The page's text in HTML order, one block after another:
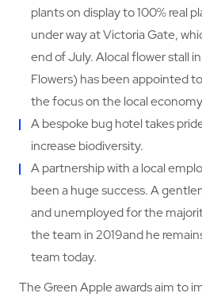
plants on display to 100% real
under way at Victoria Gate,
end of July. Alocal flower stall
Flowers) has been appointed
the focus on the local
A bespoke bug hotel takes
increase biodiversity.
A partnership with a local
been a huge success. A
and unemployed for the
the team in 2019and he
team today.
The Green Apple awards aim to